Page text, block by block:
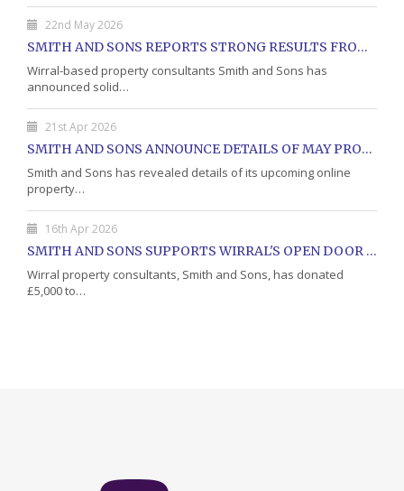
22nd May 2026
SMITH AND SONS REPORTS STRONG RESULTS FROM MAY PROPERTY AUCTION
Wirral-based property consultants Smith and Sons has
announced solid…
21st Apr 2026
SMITH AND SONS ANNOUNCE DETAILS OF MAY PROPERTY AUCTION
Smith and Sons has revealed details of its upcoming online
property…
16th Apr 2026
SMITH AND SONS SUPPORTS WIRRAL'S OPEN DOOR CHARITY WITH DONATION
Wirral property consultants, Smith and Sons, has donated
£5,000 to…